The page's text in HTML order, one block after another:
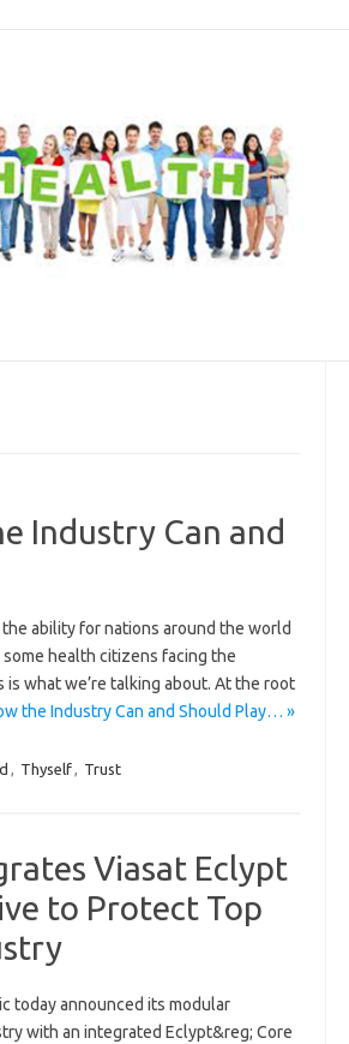
Industry Can and
ability for nations around the world
health citizens facing the
what we’re talking about. At the root
the Industry Can and Should Play… »
, Thyself, Trust
Viasat Eclypt
to Protect Top
today announced its modular
with an integrated Eclypt&reg; Core